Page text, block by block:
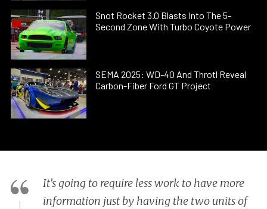
Snot Rocket 3.0 Blasts Into The 5-
Second Zone With Turbo Coyote Power
SEMA 2025: WD-40 And Throtl Reveal
Carbon-Fiber Ford GT Project
It’s going to require less work to have more
information just by having the two units of